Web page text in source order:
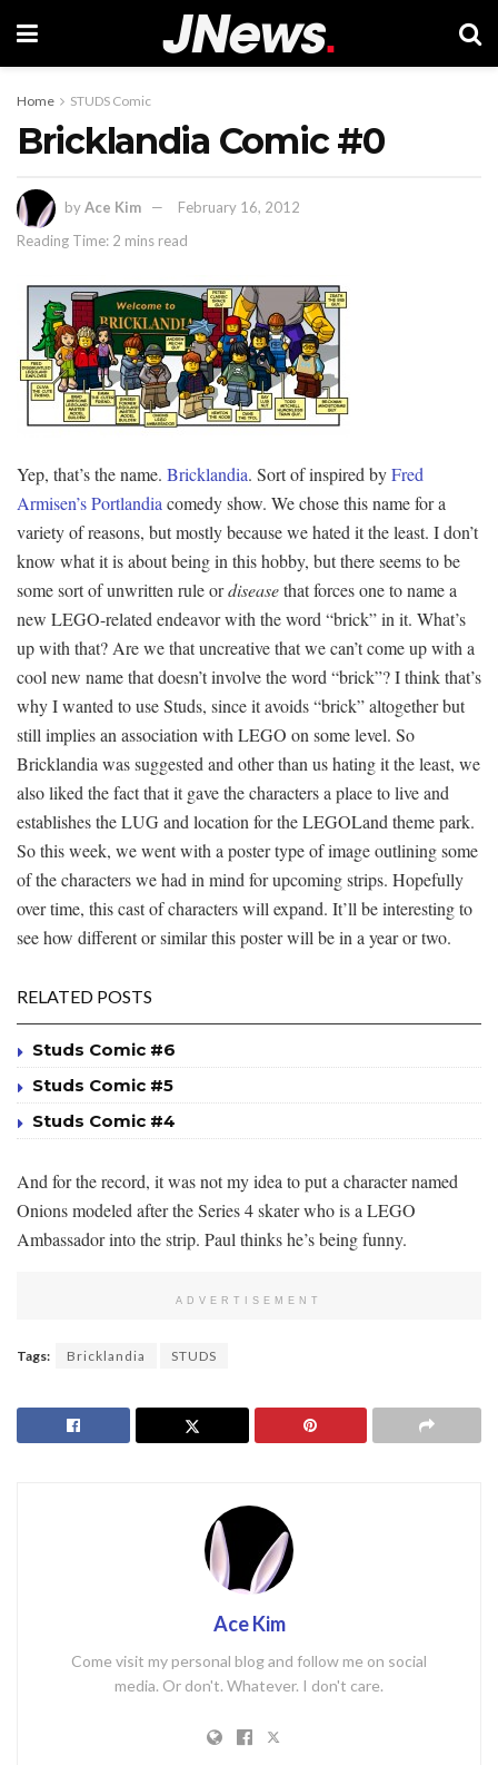
Home STUDS Comic
Bricklandia Comic #0
byAce Kim
February 16, 2012
Reading Time: 2 mins read
Yep, that’s the name. Bricklandia. Sort of inspired byFred
Armisen’s Portlandia comedy show. We chose this name for a
variety of reasons, but mostly because we hated it the least. I don’t
know what it is about being in this hobby, but there seems to be
some sort of unwritten rule ordiseasethat forces one to name a
new LEGO-related endeavor with the word “brick” in it. What’s
up with that? Are we that uncreative that we can’t come up with a
cool new name that doesn’t involve the word “brick”? I think that’s
why I wanted to use Studs, since it avoids “brick” altogether but
still implies an association with LEGO on some level. So
Bricklandia was suggested and other than us hating it the least, we
also liked the fact that it gave the characters a place to live and
establishes the LUG and location for the LEGOLand theme park.
So this week, we went with a poster type of image outlining some
of the characters we had in mind for upcoming strips. Hopefully
over time, this cast of characters will expand. It’ll be interesting to
see how different or similar this poster will be in a year or two.
RELATED POSTS
Studs Comic #6
Studs Comic #5
Studs Comic #4
And for the record, it was not my idea to put a character named
Onions modeled after the Series 4 skater who is a LEGO
Ambassador into the strip. Paul thinks he’s being funny.
ADVERTISEMENT
Tags: Bricklandia STUDS
Ace Kim
Come visit my personal blog and follow me on social
media. Or don't. Whatever. I don't care.